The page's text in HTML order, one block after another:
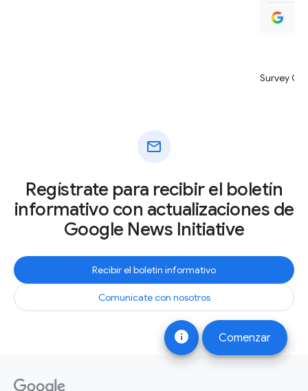
info Comenzar
Survey
mail
Regístrate para recibir el boletín
informativo con actualizaciones de
Google News Initiative
Recibir el boletín informativo
Comunícate con nosotros